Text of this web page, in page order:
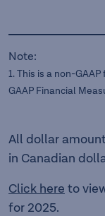
Note:
1. This is a non-
GAAP Financial
All dollar
in Canadian
Click here to
for 2025.